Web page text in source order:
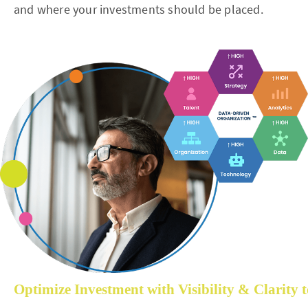
and where your investments should be placed.
Optimize Investment with Visibility & Clarity